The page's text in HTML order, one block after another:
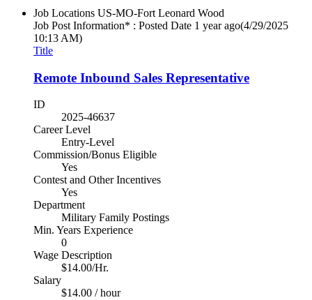
Job Locations US-MO-Fort Leonard Wood
Job Post Information* : Posted Date 1 year ago(4/29/2025
10:13 AM)
Title
Remote Inbound Sales Representative
ID
2025-46637
Career Level
Entry-Level
Commission/Bonus Eligible
Yes
Contest and Other Incentives
Yes
Department
Military Family Postings
Min. Years Experience
0
Wage Description
$14.00/Hr.
Salary
$14.00 / hour